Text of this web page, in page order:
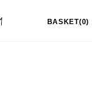
BASKET(0)